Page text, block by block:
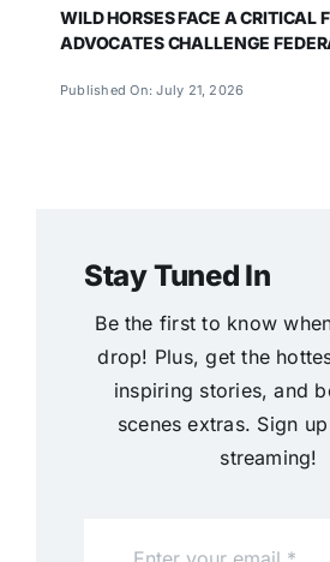
WILD HORSES FACE A CRITICAL
ADVOCATES CHALLENGE
Published On: July 21, 2026
Stay Tuned In
Be the first to know
drop! Plus, get the
inspiring stories, and
scenes extras. Sign
streaming!